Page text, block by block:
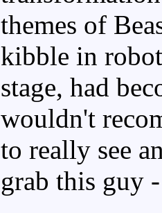
themes of
kibble in
stage, had
wouldn't
to really see
grab this guy